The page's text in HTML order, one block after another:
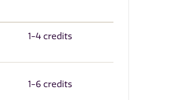
1-4 credits
1-6 credits